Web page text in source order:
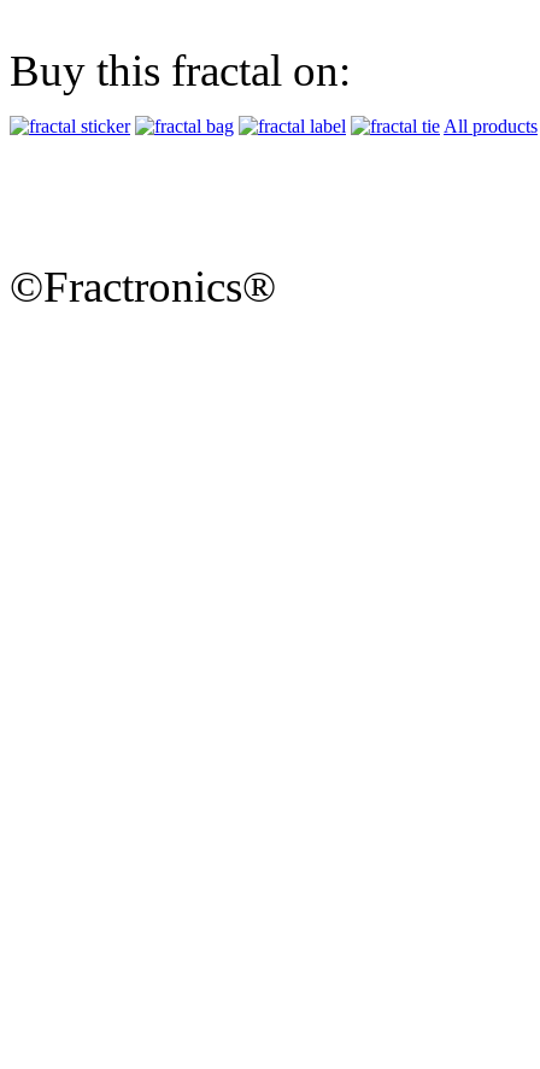
Buy this fractal on:
All products
©Fractronics®